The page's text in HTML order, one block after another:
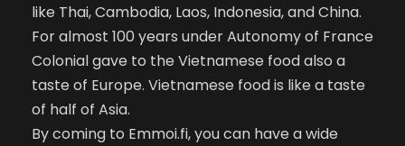
like Thai, Cambodia, Laos, Indonesia, and China.
For almost 100 years under Autonomy of France
Colonial gave to the Vietnamese food also a
taste of Europe. Vietnamese food is like a taste
of half of Asia.
By coming to Emmoi.fi, you can have a wide